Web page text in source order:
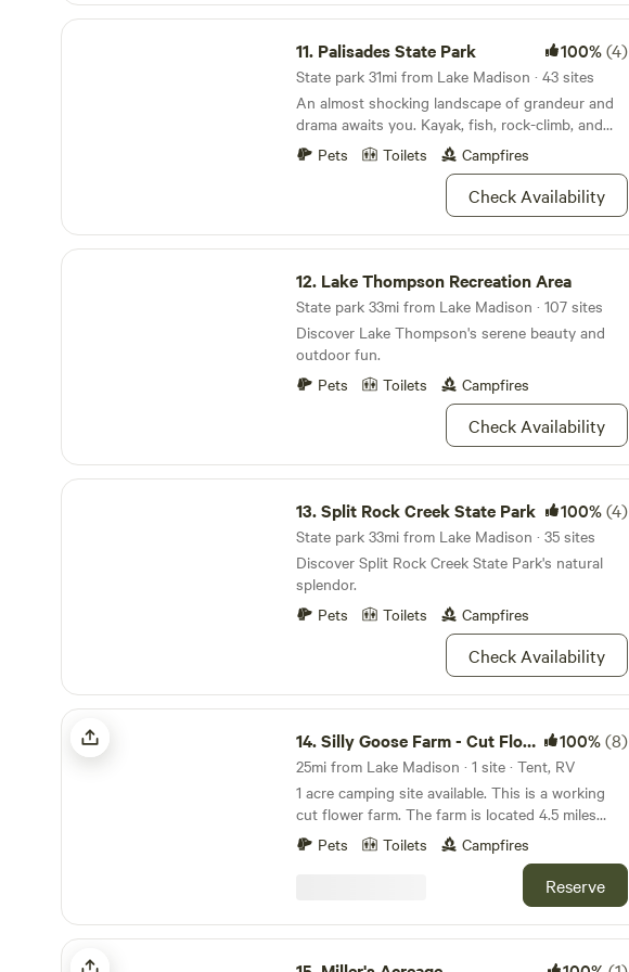
of trials around Luverne and out to the State
Palisades State Park
11. Palisades State Park 100%(4)
State park 31mi from Lake Madison · 43 sites
An almost shocking landscape of grandeur and
drama awaits you. Kayak, fish, rock-climb, and
relax.Pets Toilets Campfires
Check Availability
Lake Thompson Recreation Area
12. Lake Thompson Recreation Area
State park 33mi from Lake Madison · 107 sites
Discover Lake Thompson's serene beauty and
outdoor fun.
Pets
Toilets Campfires
Check Availability
Split Rock Creek State Park
13.Split Rock Creek State Park 100%(4)
State park 33mi from Lake Madison · 35 sites
Discover Split Rock Creek State Park's natural
splendor.
Pets
Toilets Campfires
Check Availability
Silly Goose Farm - Cut Flower Farm
14.Silly Goose Farm - Cut Flower Farm 100%(8)
25mi from Lake Madison · 1 site · Tent, RV
1 acre camping site available. This is a working
cut flower farm. The farm is located 4.5 miles
from Interstate 90 exit 374 and 2.5 miles from
Lake Vermillion State Park with lake access and
all park amenities (swimming, fishing, kayak and
production area, the farm has lots of songbird
visits and minimal light pollution at night for
incredible stargazing! A unique stay near
Pets Toilets Campfires
Reserve
Miller's Acreage